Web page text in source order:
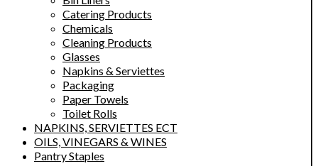
Catering Products
Chemicals
Cleaning Products
Glasses
Napkins & Serviettes
Packaging
Paper Towels
Toilet Rolls
NAPKINS, SERVIETTES ECT
OILS, VINEGARS & WINES
Pantry Staples